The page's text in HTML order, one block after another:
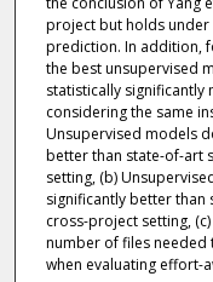
project but holds
prediction. In addition,
the best unsupervised
statistically
considering the same
Unsupervised models
better than state-of-art
setting, (b)
significantly better
cross-project setting,
number of files
when evaluating effort-